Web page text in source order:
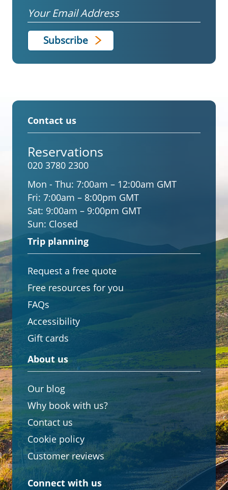
Email
Contact us
Reservations
020 3780 2300
Mon - Thu: 7:00am – 12:00am GMT
Fri: 7:00am – 8:00pm GMT
Sat: 9:00am – 9:00pm GMT
Sun: Closed
Trip planning
Request a free quote
Free resources for you
FAQs
Accessibility
Gift cards
About us
Our blog
Why book with us?
Contact us
Cookie policy
Customer reviews
Connect with us